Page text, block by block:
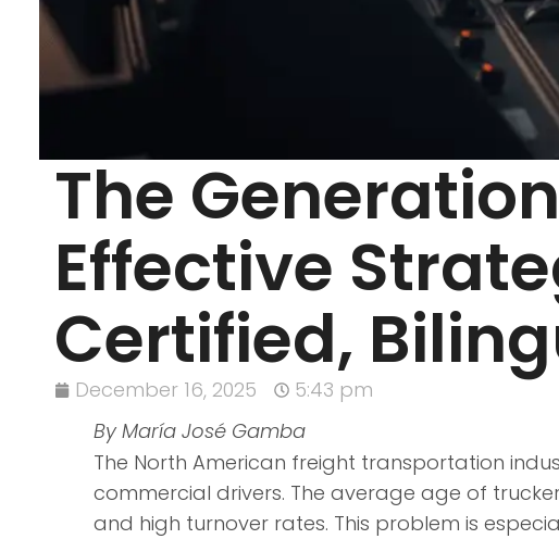
The
Effective
Certified,
December 16, 2025
5:43 pm
By María José Gamba
The North American freight transportation
commercial drivers. The average age of
and high turnover rates. This problem is